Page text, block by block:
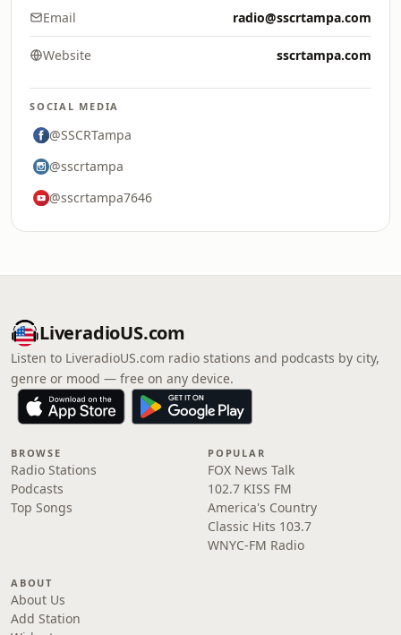
Email radio@sscrtampa.com
Website sscrtampa.com
SOCIAL MEDIA
@SSCRTampa
@sscrtampa
@sscrtampa7646
LiveradioUS.com
Listen to LiveradioUS.com radio stations and podcasts by city,
genre or mood — free on any device.
BROWSE
Radio Stations
Podcasts
Top Songs
POPULAR
FOX News Talk
102.7 KISS FM
America's Country
Classic Hits 103.7
WNYC-FM Radio
ABOUT
About Us
Add Station